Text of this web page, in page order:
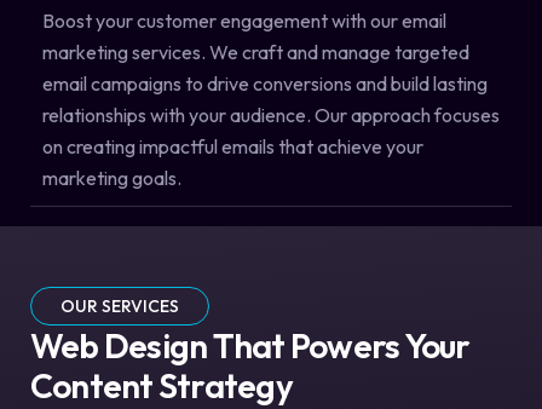
Boost your customer engagement with our email
marketing services. We craft and manage targeted
email campaigns to drive conversions and build lasting
relationships with your audience. Our approach focuses
on creating impactful emails that achieve your
marketing goals.
OUR SERVICES
Web Design That Powers Your
Content Strategy